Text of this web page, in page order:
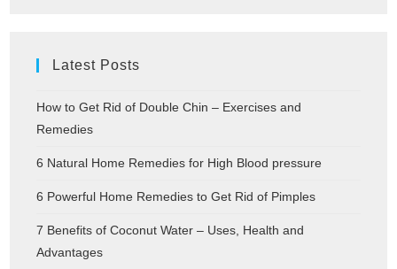
Latest Posts
How to Get Rid of Double Chin – Exercises and
Remedies
6 Natural Home Remedies for High Blood pressure
6 Powerful Home Remedies to Get Rid of Pimples
7 Benefits of Coconut Water – Uses, Health and
Advantages